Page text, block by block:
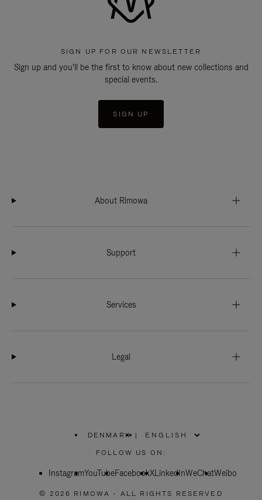
SIGN UP FOR OUR NEWSLETTER
Sign up and you'll be the first to know about new collections and
special events.
SIGN UP
About Rimowa
Support
Services
Legal
DENMARK
PLEASE
SELECT
COUNTRY
|
FOLLOW US ON:
InstagramYouTubeFacebookXLinkedInWeChatWeibo
© 2026 RIMOWA - ALL RIGHTS RESERVED